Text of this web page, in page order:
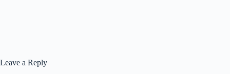
Leave a Reply